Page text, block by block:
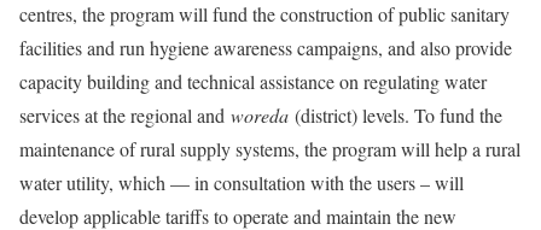
centres, the program will fund the construction of public sanitary
facilities and run hygiene awareness campaigns, and also provide
capacity building and technical assistance on regulating water
services at the regional and woreda (district) levels. To fund the
maintenance of rural supply systems, the program will help a rural
water utility, which — in consultation with the users – will
develop applicable tariffs to operate and maintain the new